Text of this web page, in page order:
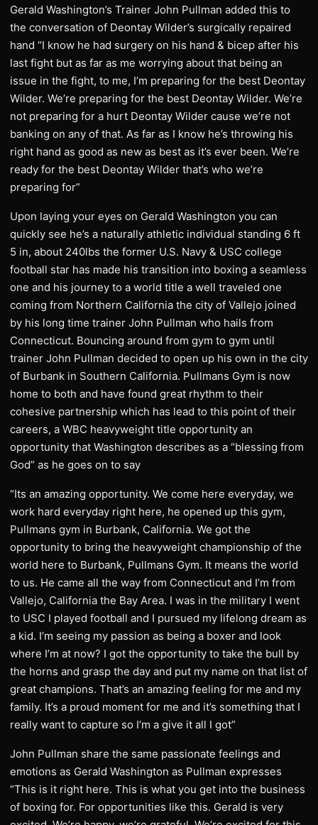
Gerald Washington’s Trainer John Pullman added this to
the conversation of Deontay Wilder’s surgically repaired
hand “I know he had surgery on his hand & bicep after his
last fight but as far as me worrying about that being an
issue in the fight, to me, I’m preparing for the best Deontay
Wilder. We’re preparing for the best Deontay Wilder. We’re
not preparing for a hurt Deontay Wilder cause we’re not
banking on any of that. As far as I know he’s throwing his
right hand as good as new as best as it’s ever been. We’re
ready for the best Deontay Wilder that’s who we’re
preparing for”
Upon laying your eyes on Gerald Washington you can
quickly see he’s a naturally athletic individual standing 6 ft
5 in, about 240lbs the former U.S. Navy & USC college
football star has made his transition into boxing a seamless
one and his journey to a world title a well traveled one
coming from Northern California the city of Vallejo joined
by his long time trainer John Pullman who hails from
Connecticut. Bouncing around from gym to gym until
trainer John Pullman decided to open up his own in the city
of Burbank in Southern California. Pullmans Gym is now
home to both and have found great rhythm to their
cohesive partnership which has lead to this point of their
careers, a WBC heavyweight title opportunity an
opportunity that Washington describes as a “blessing from
God” as he goes on to say
“Its an amazing opportunity. We come here everyday, we
work hard everyday right here, he opened up this gym,
Pullmans gym in Burbank, California. We got the
opportunity to bring the heavyweight championship of the
world here to Burbank, Pullmans Gym. It means the world
to us. He came all the way from Connecticut and I’m from
Vallejo, California the Bay Area. I was in the military I went
to USC I played football and I pursued my lifelong dream as
a kid. I’m seeing my passion as being a boxer and look
where I’m at now? I got the opportunity to take the bull by
the horns and grasp the day and put my name on that list of
great champions. That’s an amazing feeling for me and my
family. It’s a proud moment for me and it’s something that I
really want to capture so I’m a give it all I got”
John Pullman share the same passionate feelings and
emotions as Gerald Washington as Pullman expresses
“This is it right here. This is what you get into the business
of boxing for. For opportunities like this. Gerald is very